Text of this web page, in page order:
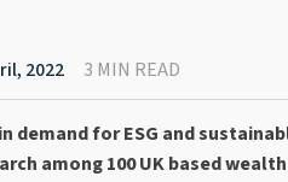
2022 3 MIN READ
demand for ESG and
among 100 UK based